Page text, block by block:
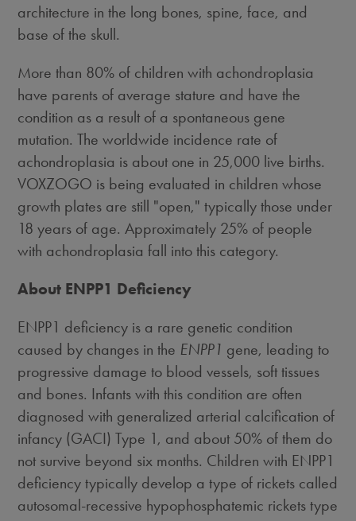
architecture in the long bones, spine, face, and
base of the skull.
More than 80% of children with achondroplasia
have parents of average stature and have the
condition as a result of a spontaneous gene
mutation. The worldwide incidence rate of
achondroplasia is about one in 25,000 live births.
VOXZOGO is being evaluated in children whose
growth plates are still "open," typically those under
18 years of age. Approximately 25% of people
with achondroplasia fall into this category.
About ENPP1 Deficiency
ENPP1 deficiency is a rare genetic condition
caused by changes in the ENPP1 gene, leading to
progressive damage to blood vessels, soft tissues
and bones. Infants with this condition are often
diagnosed with generalized arterial calcification of
infancy (GACI) Type 1, and about 50% of them do
not survive beyond six months. Children with ENPP1
deficiency typically develop a type of rickets called
autosomal-recessive hypophosphatemic rickets type